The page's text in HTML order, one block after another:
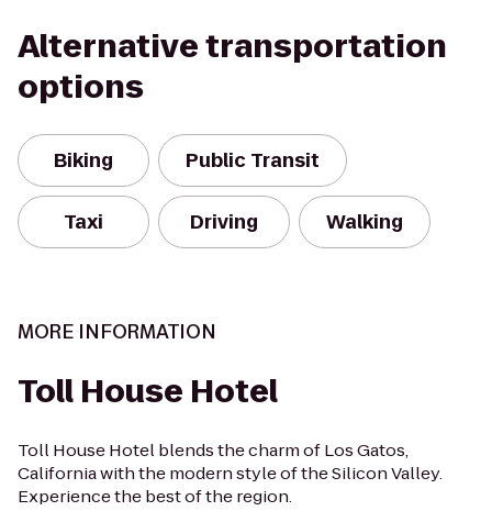
Alternative transportation
options
Biking Public Transit
Taxi Driving Walking
MORE INFORMATION
Toll House Hotel
Toll House Hotel blends the charm of Los Gatos,
California with the modern style of the Silicon Valley.
Experience the best of the region.